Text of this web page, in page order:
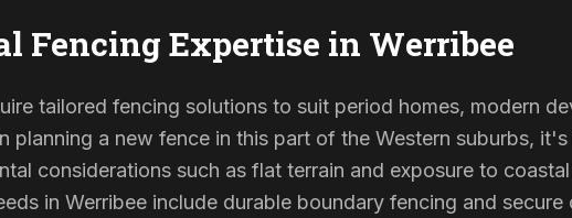
Fencing Expertise in Werribee
tailored fencing solutions to suit period homes, modern
planning a new fence in this part of the Western suburbs,
considerations such as flat terrain and exposure to
in Werribee include durable boundary fencing and secure